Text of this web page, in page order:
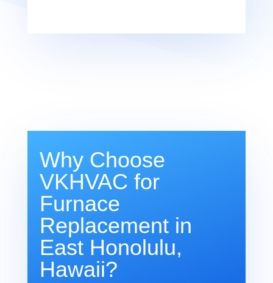
Why Choose
VKHVAC for
Furnace
Replacement in
East Honolulu,
Hawaii?